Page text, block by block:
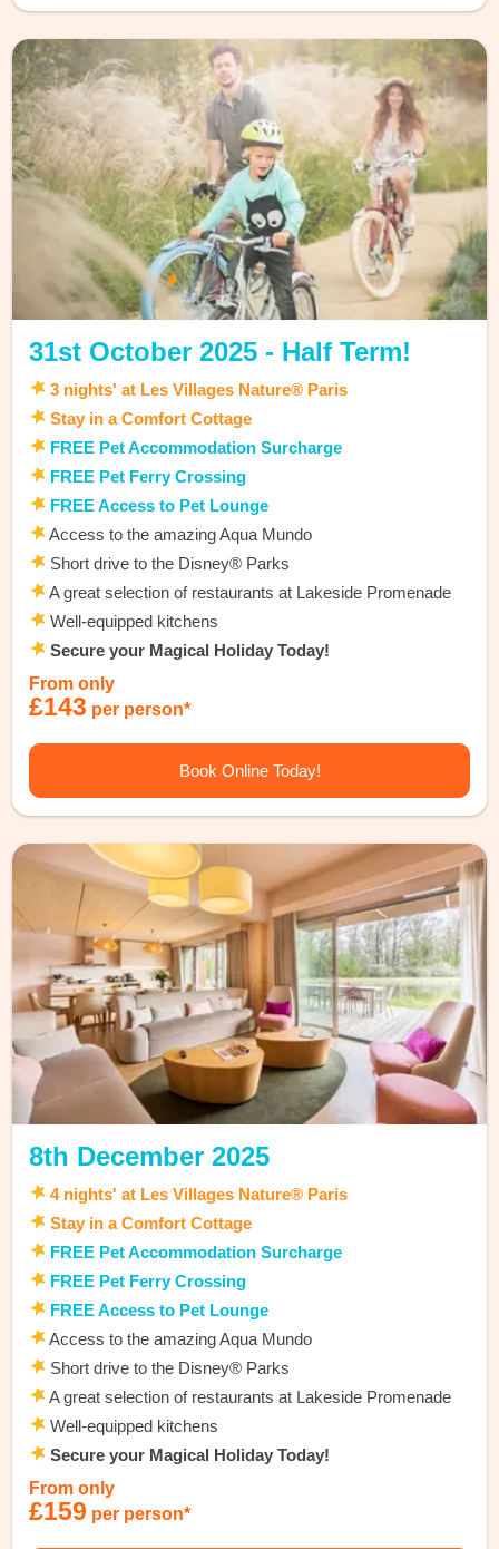
31st October 2025 - Half Term!
3 nights' at Les Villages Nature® Paris
Stay in a Comfort Cottage
FREE Pet Accommodation Surcharge
FREE Pet Ferry Crossing
FREE Access to Pet Lounge
Access to the amazing Aqua Mundo
Short drive to the Disney® Parks
A great selection of restaurants at Lakeside Promenade
Well-equipped kitchens
Secure your Magical Holiday Today!
From only
£143 per person*
Book Online Today!
8th December 2025
4 nights' at Les Villages Nature® Paris
Stay in a Comfort Cottage
FREE Pet Accommodation Surcharge
FREE Pet Ferry Crossing
FREE Access to Pet Lounge
Access to the amazing Aqua Mundo
Short drive to the Disney® Parks
A great selection of restaurants at Lakeside Promenade
Well-equipped kitchens
Secure your Magical Holiday Today!
From only
£159 per person*